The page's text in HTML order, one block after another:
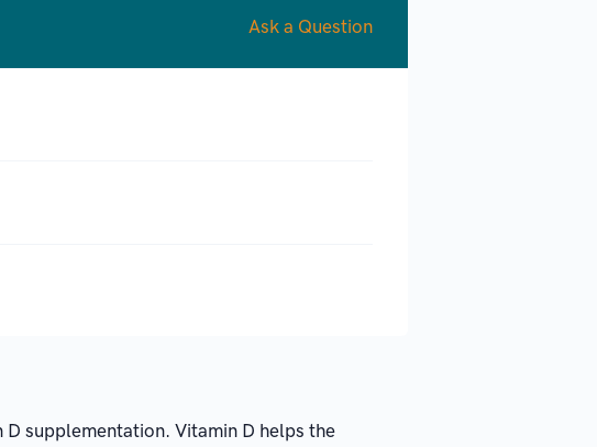
Ask a Question
supplementation. Vitamin D helps the